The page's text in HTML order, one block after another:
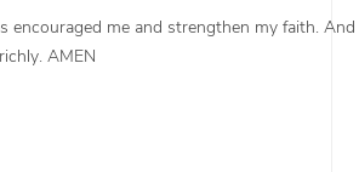
encouraged me and strengthen my faith. And
AMEN